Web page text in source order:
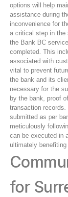
options will help
assistance during
inconvenience for
a critical step in the
the Bank BC
completed. This
associated with
vital to prevent
the bank and its
necessary for the
by the bank, proof
transaction
submitted as per
meticulously
can be executed in
ultimately
for